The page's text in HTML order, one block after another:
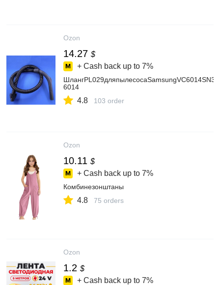
Ozon
14.27 $
+ Cash back up to 7%
6014
4.8 103 order
Ozon
10.11 $
+ Cash back up to 7%
Комбинезонштаны
4.8 75 orders
Ozon
1.2 $
+ Cash back up to 7%